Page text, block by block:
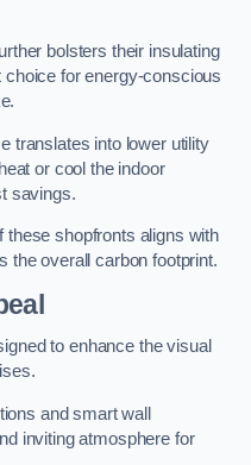
bolsters their insulating
for energy-conscious
translates into lower utility
or cool the indoor
savings.
these shopfronts aligns with
the overall carbon footprint.
to enhance the visual
and smart wall
inviting atmosphere for